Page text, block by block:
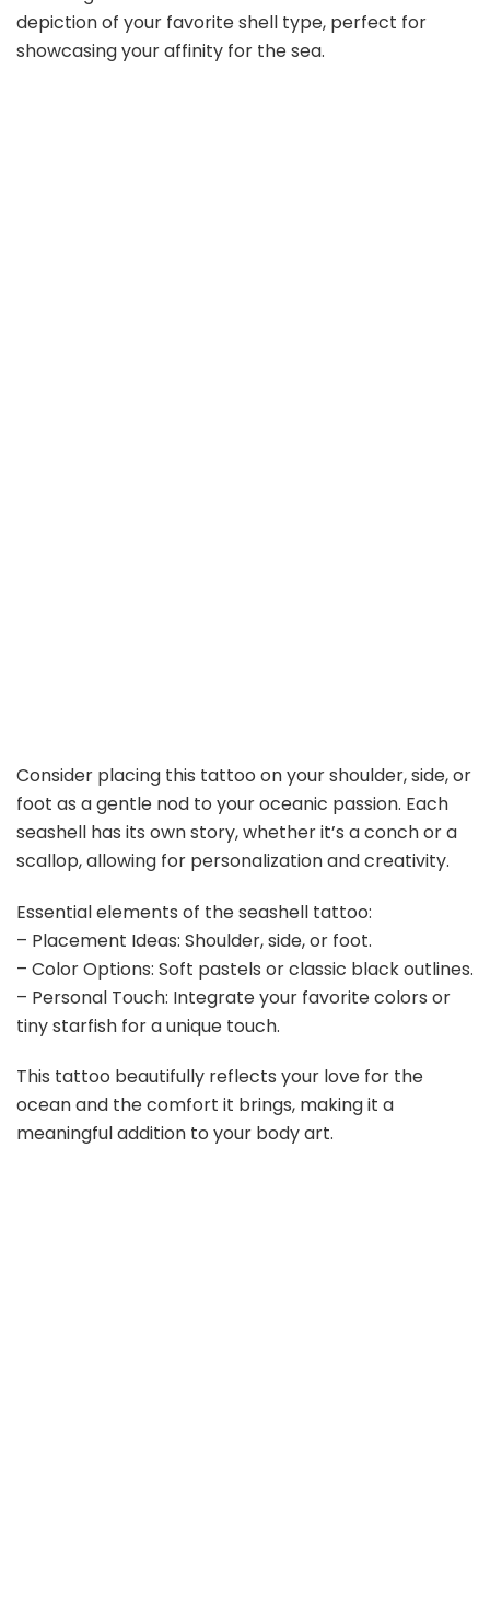
depiction of your favorite shell type, perfect for
showcasing your affinity for the sea.
Consider placing this tattoo on your shoulder, side, or
foot as a gentle nod to your oceanic passion. Each
seashell has its own story, whether it’s a conch or a
scallop, allowing for personalization and creativity.
Essential elements of the seashell tattoo:
– Placement Ideas: Shoulder, side, or foot.
– Color Options: Soft pastels or classic black outlines.
– Personal Touch: Integrate your favorite colors or
tiny starfish for a unique touch.
This tattoo beautifully reflects your love for the
ocean and the comfort it brings, making it a
meaningful addition to your body art.